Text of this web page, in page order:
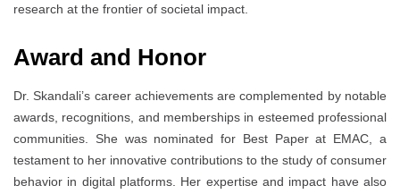
research at the frontier of societal impact.
Award and Honor
Dr. Skandali’s career achievements are complemented by notable
awards, recognitions, and memberships in esteemed professional
communities. She was nominated for Best Paper at EMAC, a
testament to her innovative contributions to the study of consumer
behavior in digital platforms. Her expertise and impact have also